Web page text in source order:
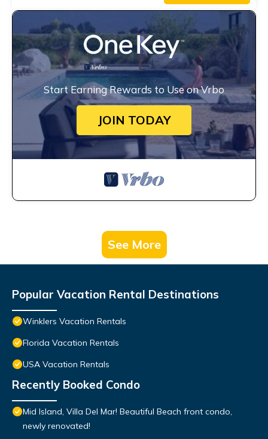
Start Earning Rewards to Use on Vrbo
JOIN TODAY
See More
Popular Vacation Rental Destinations
Winklers Vacation Rentals
Florida Vacation Rentals
USA Vacation Rentals
Recently Booked Condo
Mid Island, Villa Del Mar! Beautiful Beach front condo,
newly renovated!